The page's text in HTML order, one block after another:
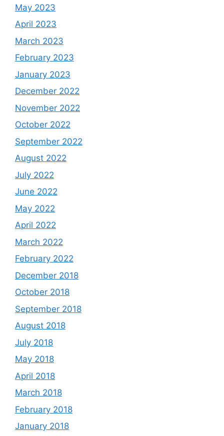
May 2023
April 2023
March 2023
February 2023
January 2023
December 2022
November 2022
October 2022
September 2022
August 2022
July 2022
June 2022
May 2022
April 2022
March 2022
February 2022
December 2018
October 2018
September 2018
August 2018
July 2018
May 2018
April 2018
March 2018
February 2018
January 2018